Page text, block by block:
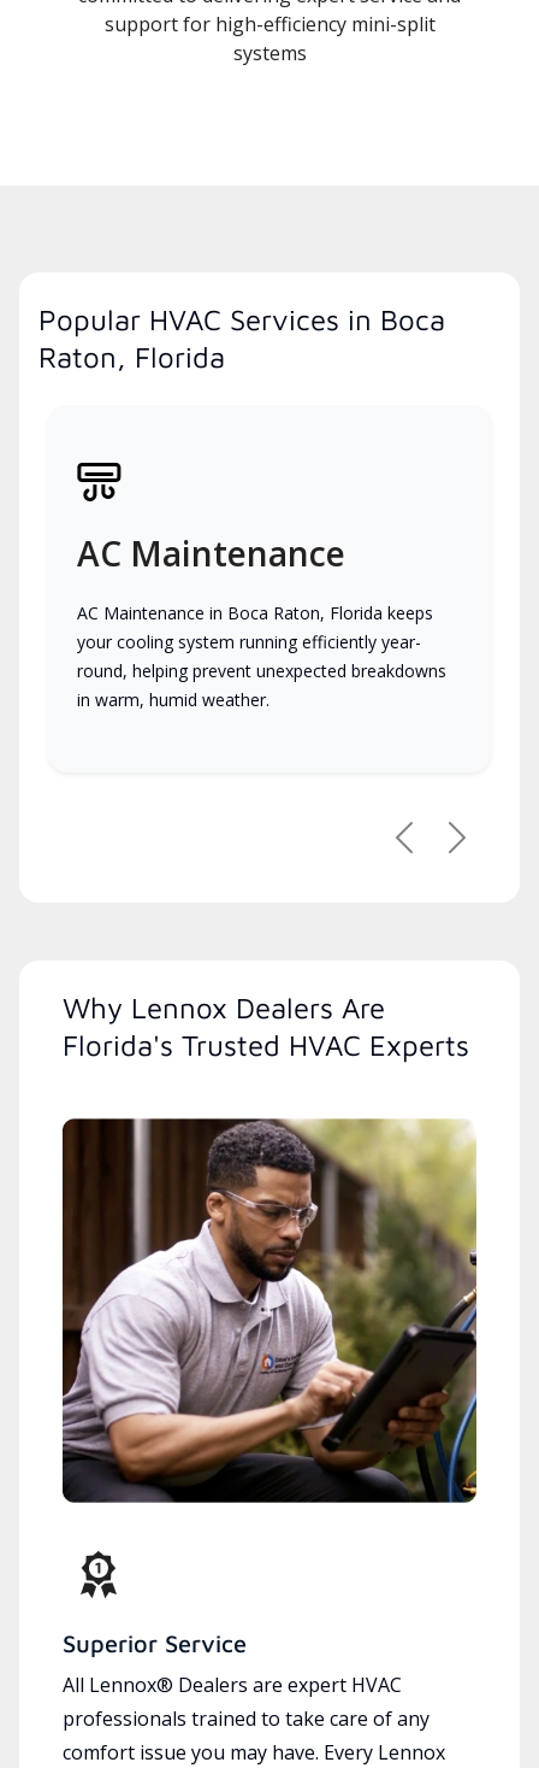
support for high-efficiency mini-split
systems
Popular HVAC Services in Boca
Raton, Florida
AC Maintenance
AC Maintenance in Boca Raton, Florida keeps
your cooling system running efficiently year-
round, helping prevent unexpected breakdowns
in warm, humid weather.
PreviousNext
Why Lennox Dealers Are
Florida's Trusted HVAC Experts
Superior Service
All Lennox® Dealers are expert HVAC
professionals trained to take care of any
comfort issue you may have. Every Lennox